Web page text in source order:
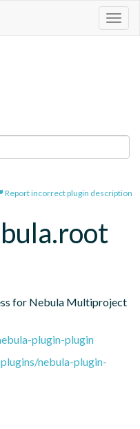
Report incorrect plugin description
for Nebula Multiproject
plugin-plugin
nebula-plugin-